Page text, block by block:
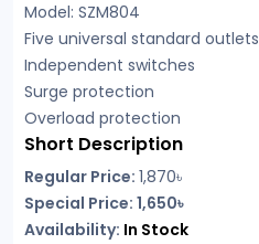
Model: SZM804
Five universal standard outlets
Independent switches
Surge protection
Overload protection
Short Description
Regular Price: 1,870৳
Special Price: 1,650৳
Availability: In Stock